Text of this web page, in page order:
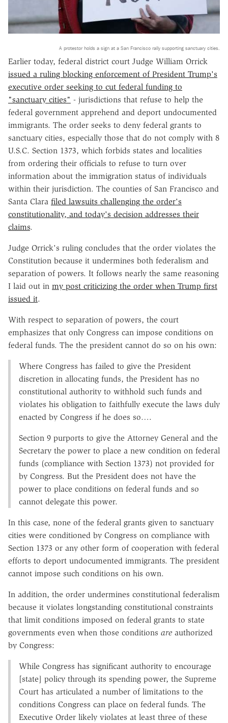
A protestor holds a sign at a San Francisco rally supporting sanctuary cities.
Earlier today, federal district court Judge William Orrick
issued a ruling blocking enforcement of President Trump's
executive order seeking to cut federal funding to
"sanctuary cities" - jurisdictions that refuse to help the
federal government apprehend and deport undocumented
immigrants. The order seeks to deny federal grants to
sanctuary cities, especially those that do not comply with 8
U.S.C. Section 1373, which forbids states and localities
from ordering their officials to refuse to turn over
information about the immigration status of individuals
within their jurisdiction. The counties of San Francisco and
Santa Clara filed lawsuits challenging the order's
constitutionality, and today's decision addresses their
claims.
Judge Orrick's ruling concludes that the order violates the
Constitution because it undermines both federalism and
separation of powers. It follows nearly the same reasoning
I laid out in my post criticizing the order when Trump first
issued it.
With respect to separation of powers, the court
emphasizes that only Congress can impose conditions on
federal funds. The the president cannot do so on his own:
Where Congress has failed to give the President
discretion in allocating funds, the President has no
constitutional authority to withhold such funds and
violates his obligation to faithfully execute the laws duly
enacted by Congress if he does so….
Section 9 purports to give the Attorney General and the
Secretary the power to place a new condition on federal
funds (compliance with Section 1373) not provided for
by Congress. But the President does not have the
power to place conditions on federal funds and so
cannot delegate this power.
In this case, none of the federal grants given to sanctuary
cities were conditioned by Congress on compliance with
Section 1373 or any other form of cooperation with federal
efforts to deport undocumented immigrants. The president
cannot impose such conditions on his own.
In addition, the order undermines constitutional federalism
because it violates longstanding constitutional constraints
that limit conditions imposed on federal grants to state
governments even when those conditions are authorized
by Congress:
While Congress has significant authority to encourage
[state] policy through its spending power, the Supreme
Court has articulated a number of limitations to the
conditions Congress can place on federal funds. The
Executive Order likely violates at least three of these